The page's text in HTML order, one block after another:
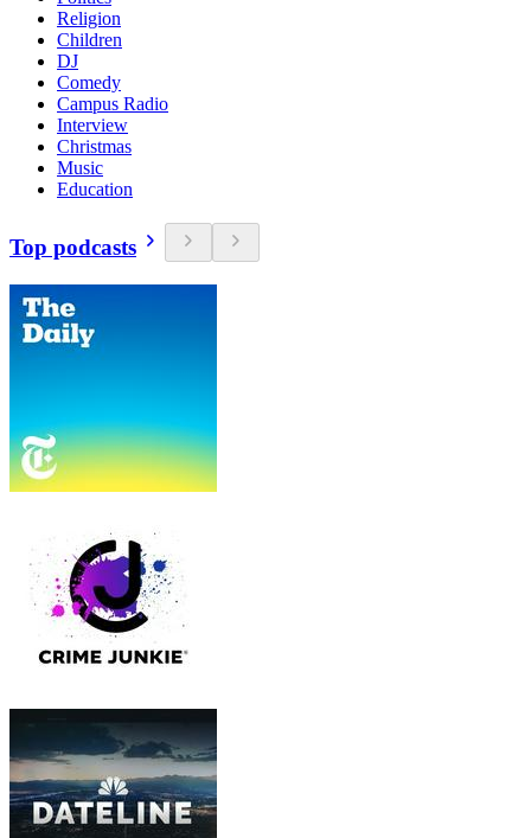
Religion
Children
DJ
Comedy
Campus Radio
Interview
Christmas
Music
Education
Top podcasts